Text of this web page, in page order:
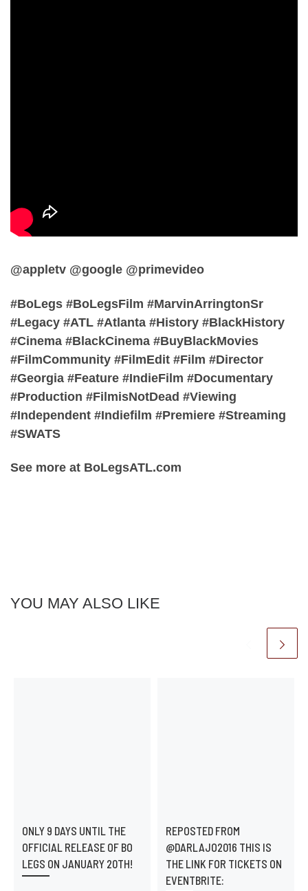
@appletv @google @primevideo
#BoLegs #BoLegsFilm #MarvinArringtonSr
#Legacy #ATL #Atlanta #History #BlackHistory
#Cinema #BlackCinema #BuyBlackMovies
#FilmCommunity #FilmEdit #Film #Director
#Georgia #Feature #IndieFilm #Documentary
#Production #FilmisNotDead #Viewing
#Independent #Indiefilm #Premiere #Streaming
#SWATS
See more at BoLegsATL.com
YOU MAY ALSO LIKE
ONLY 9 DAYS UNTIL THE
OFFICIAL RELEASE OF BO
LEGS ON JANUARY 20TH!
REPOSTED FROM
@DARLAJO2016 THIS IS
THE LINK FOR TICKETS ON
EVENTBRITE: